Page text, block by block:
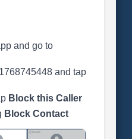
and go to
and tap
Block this Caller
Block Contact